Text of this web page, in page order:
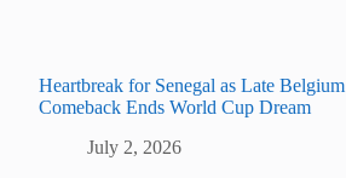
Heartbreak for Senegal as Late Belgium
Comeback Ends World Cup Dream
July 2, 2026